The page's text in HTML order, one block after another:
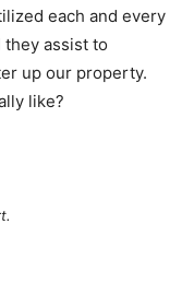
each and every
assist to
up our property.
like?